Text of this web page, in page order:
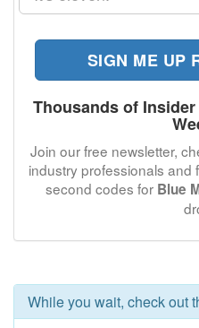
SIGN ME UP
Thousands of
Join our free newsletter,
industry professionals and
second codes for Blue
While you wait, check out